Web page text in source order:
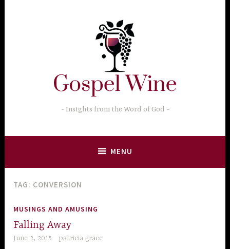
Insights from the Word of God
MENU
TAG: CONVERSION
MUSINGS AND AMUSING
Falling Away
June 2, 2015 patricia grace